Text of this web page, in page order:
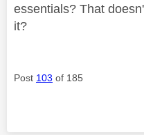
essentials? That
it?
Post 103 of 185